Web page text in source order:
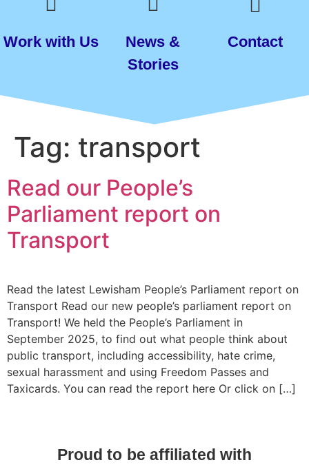
Work with Us
News &
Stories
Contact
Tag: transport
Read our People’s
Parliament report on
Transport
Read the latest Lewisham People’s Parliament report on
Transport Read our new people’s parliament report on
Transport! We held the People’s Parliament in
September 2025, to find out what people think about
public transport, including accessibility, hate crime,
sexual harassment and using Freedom Passes and
Taxicards. You can read the report here Or click on […]
Proud to be affiliated with